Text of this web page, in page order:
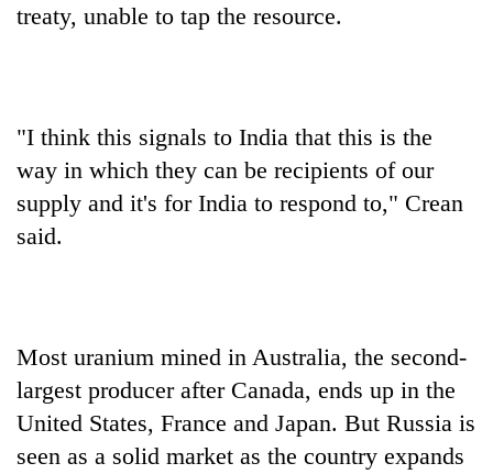
treaty, unable to tap the resource.
"I think this signals to India that this is the
way in which they can be recipients of our
supply and it's for India to respond to," Crean
said.
Most uranium mined in Australia, the second-
largest producer after Canada, ends up in the
United States, France and Japan. But Russia is
seen as a solid market as the country expands